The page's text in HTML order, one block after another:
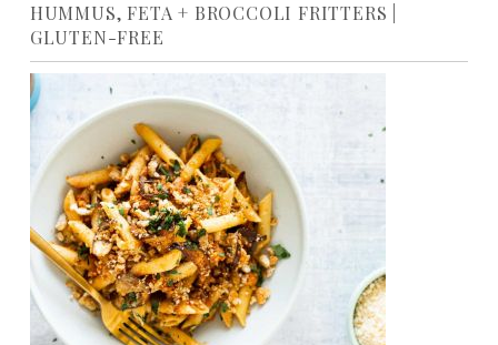
HUMMUS, FETA + BROCCOLI FRITTERS |
GLUTEN-FREE